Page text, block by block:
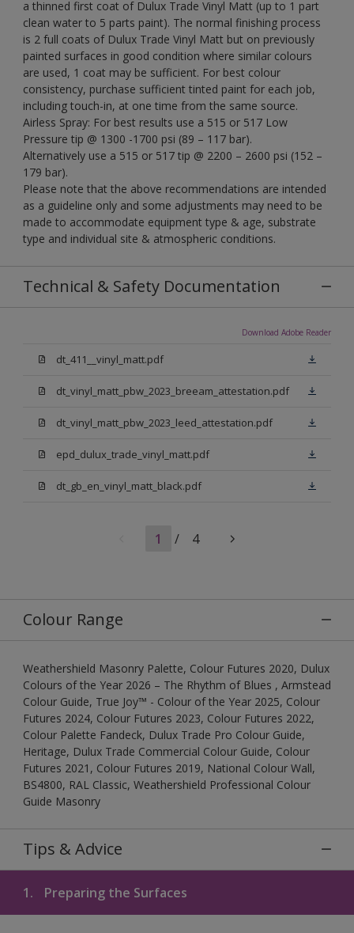
a thinned first coat of Dulux Trade Vinyl Matt (up to 1 part
clean water to 5 parts paint). The normal finishing process
is 2 full coats of Dulux Trade Vinyl Matt but on previously
painted surfaces in good condition where similar colours
are used, 1 coat may be sufficient. For best colour
consistency, purchase sufficient tinted paint for each job,
including touch-in, at one time from the same source.
Airless Spray: For best results use a 515 or 517 Low
Pressure tip @ 1300 -1700 psi (89 – 117 bar).
Alternatively use a 515 or 517 tip @ 2200 – 2600 psi (152 –
179 bar).
Please note that the above recommendations are intended
as a guideline only and some adjustments may need to be
made to accommodate equipment type & age, substrate
type and individual site & atmospheric conditions.
Technical & Safety Documentation
Download Adobe Reader
dt_411__vinyl_matt.pdf
dt_vinyl_matt_pbw_2023_breeam_attestation.pdf
dt_vinyl_matt_pbw_2023_leed_attestation.pdf
epd_dulux_trade_vinyl_matt.pdf
dt_gb_en_vinyl_matt_black.pdf
1 / 4
Colour Range
Weathershield Masonry Palette, Colour Futures 2020, Dulux
Colours of the Year 2026 – The Rhythm of Blues , Armstead
Colour Guide, True Joy™ - Colour of the Year 2025, Colour
Futures 2024, Colour Futures 2023, Colour Futures 2022,
Colour Palette Fandeck, Dulux Trade Pro Colour Guide,
Heritage, Dulux Trade Commercial Colour Guide, Colour
Futures 2021, Colour Futures 2019, National Colour Wall,
BS4800, RAL Classic, Weathershield Professional Colour
Guide Masonry
Tips & Advice
1. Preparing the Surfaces